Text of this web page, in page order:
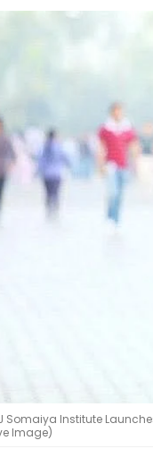
Somaiya Institute
Image)